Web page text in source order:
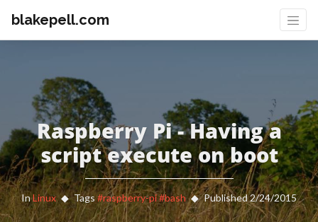
blakepell.com
Raspberry Pi - Having a
script execute on boot
InLinux Tags#raspberry-pi#bash Published 2/24/2015